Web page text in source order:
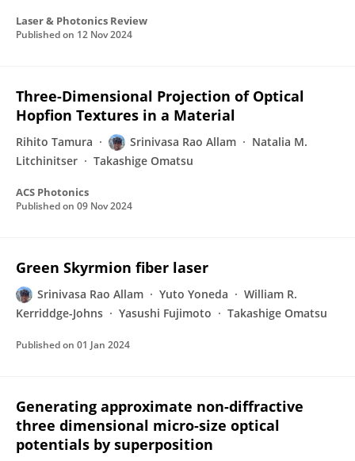
Laser & Photonics Review
Published on 12 Nov 2024
Three-Dimensional Projection of Optical
Hopfion Textures in a Material
Rihito Tamura Srinivasa Rao Allam
Natalia M.
Litchinitser
Takashige Omatsu
ACS Photonics
Published on 09 Nov 2024
Green Skyrmion fiber laser
Srinivasa Rao Allam Yuto Yoneda
William R.
Kerriddge-Johns
Yasushi Fujimoto Takashige Omatsu
Published on 01 Jan 2024
Generating approximate non-diffractive
three dimensional micro-size optical
potentials by superposition